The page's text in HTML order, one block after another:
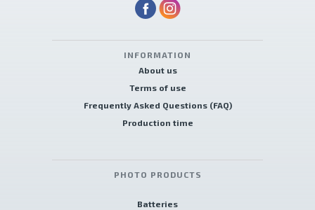
INFORMATION
About us
Terms of use
Frequently Asked Questions (FAQ)
Production time
PHOTO PRODUCTS
Batteries